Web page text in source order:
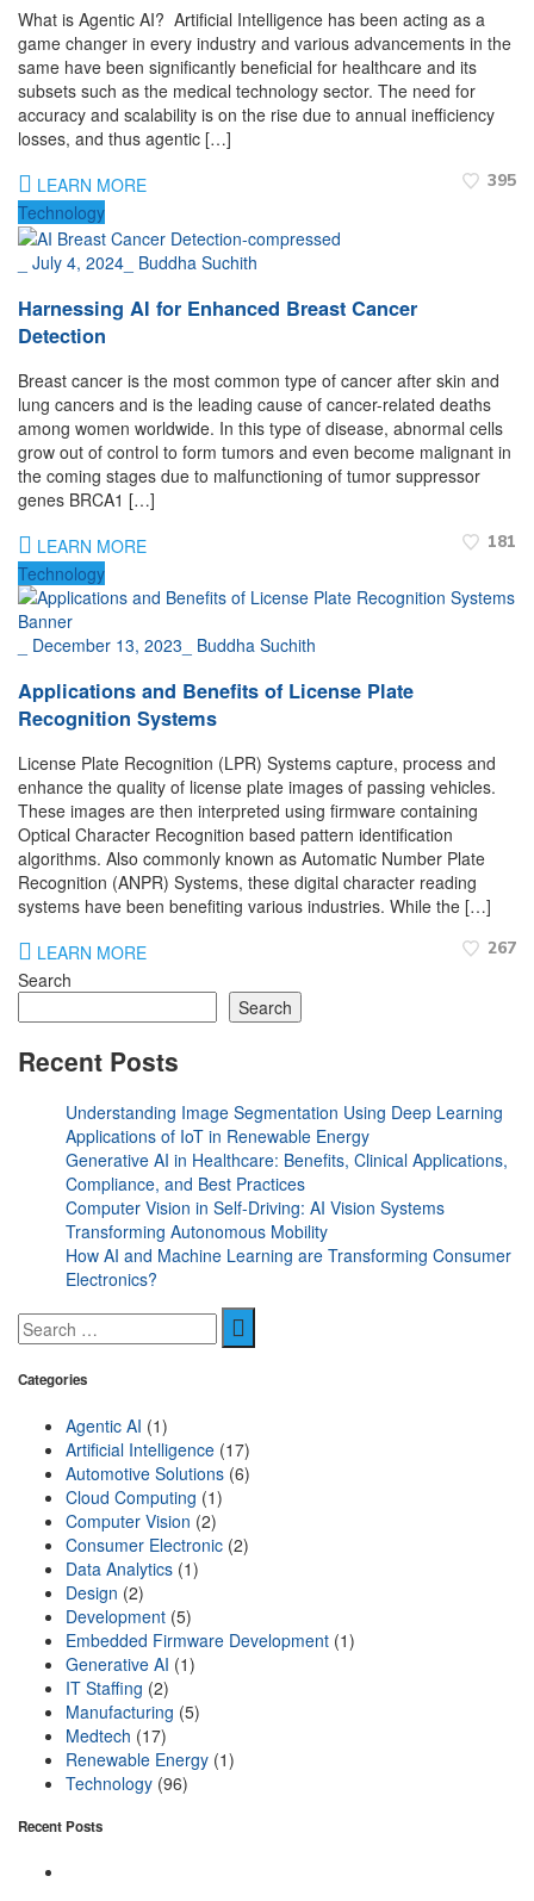
What is Agentic AI? Artificial Intelligence has been acting as a
game changer in every industry and various advancements in the
same have been significantly beneficial for healthcare and its
subsets such as the medical technology sector. The need for
accuracy and scalability is on the rise due to annual inefficiency
losses, and thus agentic […]
LEARN MORE
395
Technology
July 4, 2024 Buddha Suchith
Harnessing AI for Enhanced Breast Cancer
Detection
Breast cancer is the most common type of cancer after skin and
lung cancers and is the leading cause of cancer-related deaths
among women worldwide. In this type of disease, abnormal cells
grow out of control to form tumors and even become malignant in
the coming stages due to malfunctioning of tumor suppressor
genes BRCA1 […]
LEARN MORE
181
Technology
December 13, 2023 Buddha Suchith
Applications and Benefits of License Plate
Recognition Systems
License Plate Recognition (LPR) Systems capture, process and
enhance the quality of license plate images of passing vehicles.
These images are then interpreted using firmware containing
Optical Character Recognition based pattern identification
algorithms. Also commonly known as Automatic Number Plate
Recognition (ANPR) Systems, these digital character reading
systems have been benefiting various industries. While the […]
LEARN MORE
267
Search
Search
Recent Posts
Understanding Image Segmentation Using Deep Learning
Applications of IoT in Renewable Energy
Generative AI in Healthcare: Benefits, Clinical Applications,
Compliance, and Best Practices
Computer Vision in Self-Driving: AI Vision Systems
Transforming Autonomous Mobility
How AI and Machine Learning are Transforming Consumer
Electronics?
Categories
Agentic AI (1)
Artificial Intelligence (17)
Automotive Solutions (6)
Cloud Computing (1)
Computer Vision (2)
Consumer Electronic (2)
Data Analytics (1)
Design (2)
Development (5)
Embedded Firmware Development (1)
Generative AI (1)
IT Staffing (2)
Manufacturing (5)
Medtech (17)
Renewable Energy (1)
Technology (96)
Recent Posts